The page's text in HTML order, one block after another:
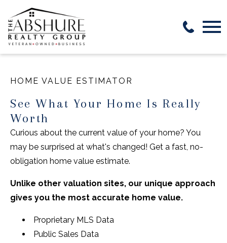
HOME VALUE ESTIMATOR
See What Your Home Is Really
Worth
Curious about the current value of your home? You
may be surprised at what's changed! Get a fast, no-
obligation home value estimate.
Unlike other valuation sites, our unique approach
gives you the most accurate home value.
Proprietary MLS Data
Public Sales Data